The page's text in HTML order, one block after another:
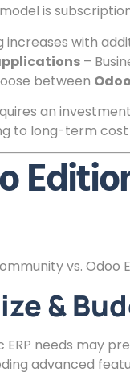
is
increases with
–
between
an
to long-term cost
vs.
&
ERP needs may
advanced